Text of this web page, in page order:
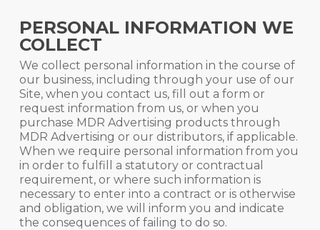
PERSONAL INFORMATION WE
COLLECT
We collect personal information in the course of
our business, including through your use of our
Site, when you contact us, fill out a form or
request information from us, or when you
purchase MDR Advertising products through
MDR Advertising or our distributors, if applicable.
When we require personal information from you
in order to fulfill a statutory or contractual
requirement, or where such information is
necessary to enter into a contract or is otherwise
and obligation, we will inform you and indicate
the consequences of failing to do so.